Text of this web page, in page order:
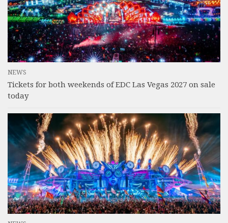
NEWS
Tickets for both weekends of EDC Las Vegas 2027 on sale
today